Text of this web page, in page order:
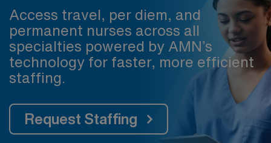
Access travel, per diem, and
permanent nurses across all
specialties powered by AMN’s
technology for faster, more efficient
staffing.
Request Staffing